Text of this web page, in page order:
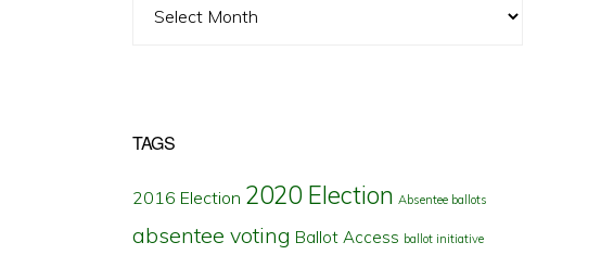
TAGS
2016 Election 2020 Election Absentee ballots
absentee voting Ballot Access ballot initiative